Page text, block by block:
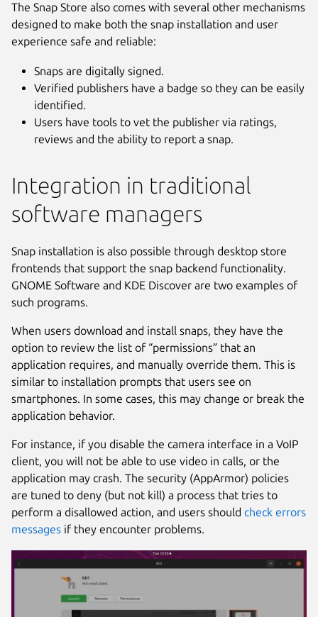
The Snap Store also comes with several other mechanisms
designed to make both the snap installation and user
experience safe and reliable:
Snaps are digitally signed.
Verified publishers have a badge so they can be easily
identified.
Users have tools to vet the publisher via ratings,
reviews and the ability to report a snap.
Integration in traditional
software managers
Snap installation is also possible through desktop store
frontends that support the snap backend functionality.
GNOME Software and KDE Discover are two examples of
such programs.
When users download and install snaps, they have the
option to review the list of “permissions” that an
application requires, and manually override them. This is
similar to installation prompts that users see on
smartphones. In some cases, this may change or break the
application behavior.
For instance, if you disable the camera interface in a VoIP
client, you will not be able to use video in calls, or the
application may crash. The security (AppArmor) policies
are tuned to deny (but not kill) a process that tries to
perform a disallowed action, and users should check errors
messages if they encounter problems.